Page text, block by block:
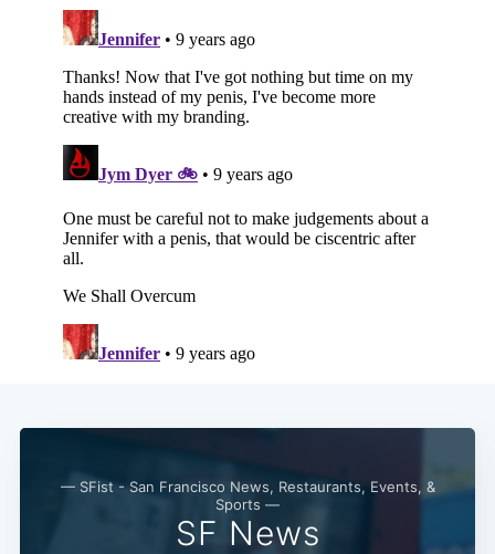
— SFist - San Francisco News, Restaurants, Events, &
Sports —
SF News